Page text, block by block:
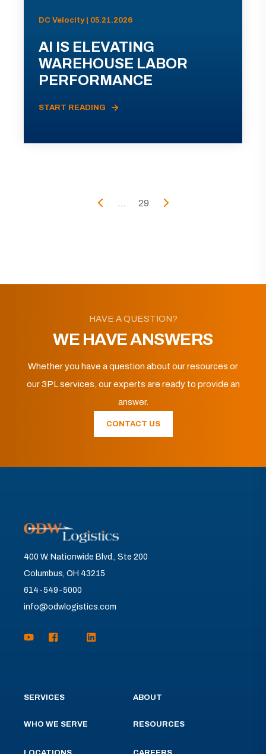
DC Velocity | 05.21.2026
AI IS ELEVATING
WAREHOUSE LABOR
PERFORMANCE
START READING
... 29
HAVE A QUESTION?
WE HAVE ANSWERS
Whether you have a question about our resources or
our 3PL services, our experts are ready to provide an
answer.
CONTACT US
400 W. Nationwide Blvd., Ste 200
Columbus, OH 43215
614-549-5000
info@odwlogistics.com
SERVICES
WHO WE SERVE
ABOUT
RESOURCES